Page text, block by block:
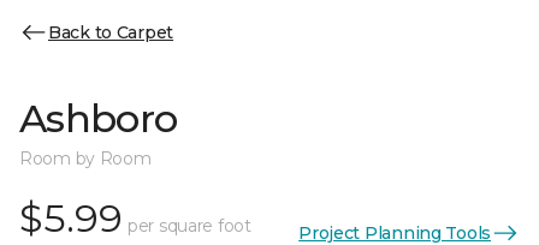
Back to Carpet
Ashboro
Room by Room
$5.99 per square foot Project Planning Tools